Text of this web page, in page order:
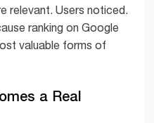
relevant. Users noticed.
ranking on Google
valuable forms of
a Real